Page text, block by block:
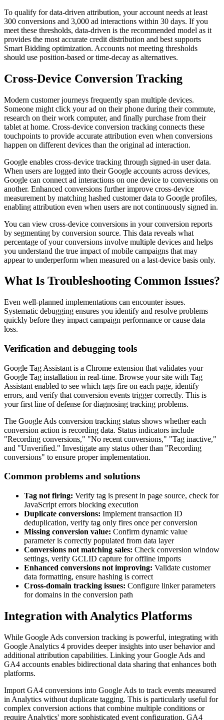
To qualify for data-driven attribution, your account needs at least
300 conversions and 3,000 ad interactions within 30 days. If you
meet these thresholds, data-driven is the recommended model as it
provides the most accurate credit distribution and best supports
Smart Bidding optimization. Accounts not meeting thresholds
should use position-based or time-decay as alternatives.
Cross-Device Conversion Tracking
Modern customer journeys frequently span multiple devices.
Someone might click your ad on their phone during their commute,
research on their work computer, and finally purchase from their
tablet at home. Cross-device conversion tracking connects these
touchpoints to provide accurate attribution even when conversions
happen on different devices than the original ad interaction.
Google enables cross-device tracking through signed-in user data.
When users are logged into their Google accounts across devices,
Google can connect ad interactions on one device to conversions on
another. Enhanced conversions further improve cross-device
measurement by matching hashed customer data to Google profiles,
enabling attribution even when users are not continuously signed in.
You can view cross-device conversions in your conversion reports
by segmenting by conversion source. This data reveals what
percentage of your conversions involve multiple devices and helps
you understand the true impact of mobile campaigns that may
appear to underperform when measured on a last-device basis only.
What Is Troubleshooting Common Issues?
Even well-planned implementations can encounter issues.
Systematic debugging ensures you identify and resolve problems
quickly before they impact campaign performance or cause data
loss.
Verification and debugging tools
Google Tag Assistant is a Chrome extension that validates your
Google Tag installation in real-time. Browse your site with Tag
Assistant enabled to see which tags fire on each page, identify
errors, and verify that conversion events trigger correctly. This is
your first line of defense for diagnosing tracking problems.
The Google Ads conversion tracking status shows whether each
conversion action is recording data. Status indicators include
"Recording conversions," "No recent conversions," "Tag inactive,"
and "Unverified." Investigate any status other than "Recording
conversions" to ensure proper implementation.
Common problems and solutions
Tag not firing: Verify tag is present in page source, check for
JavaScript errors blocking execution
Duplicate conversions: Implement transaction ID
deduplication, verify tag only fires once per conversion
Missing conversion value: Confirm dynamic value
parameter is correctly populated from data layer
Conversions not matching sales: Check conversion window
settings, verify GCLID capture for offline imports
Enhanced conversions not improving: Validate customer
data formatting, ensure hashing is correct
Cross-domain tracking issues: Configure linker parameters
for domains in the conversion path
Integration with Analytics Platforms
While Google Ads conversion tracking is powerful, integrating with
Google Analytics 4 provides deeper insights into user behavior and
additional attribution capabilities. Linking your Google Ads and
GA4 accounts enables bidirectional data sharing that enhances both
platforms.
Import GA4 conversions into Google Ads to track events measured
in Analytics without duplicate tagging. This is particularly useful for
complex conversion actions that combine multiple conditions or
require Analytics' more sophisticated event configuration. GA4